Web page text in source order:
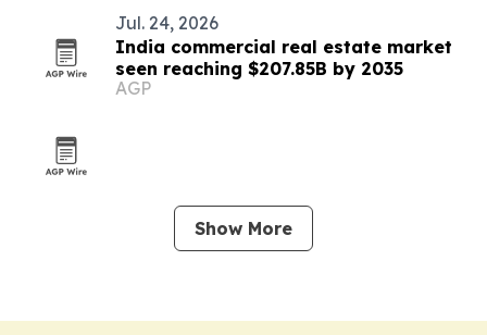
Jul. 24, 2026
India commercial real estate market
seen reaching $207.85B by 2035
AGP
Show More